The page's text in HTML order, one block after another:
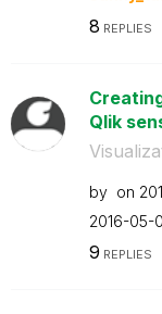
8 REPLIES
Qlik
by on
‎2016-05-
9 REPLIES